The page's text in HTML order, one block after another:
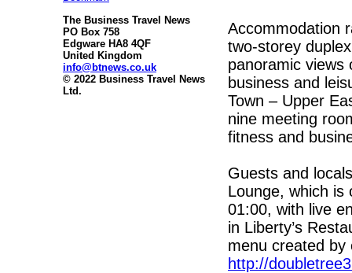
The Business Travel News
PO Box 758
Edgware HA8 4QF
United Kingdom
info@btnews.co.uk
© 2022 Business Travel News
Ltd.
Accommodation
two-storey
panoramic views
business and
Town – Upper
nine meeting
fitness and
Guests and
Lounge, which is
01:00, with live
in Liberty’s
menu created by
http://